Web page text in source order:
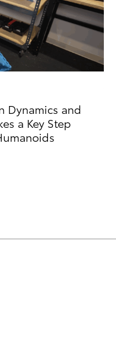
Dynamics and
a Key Step